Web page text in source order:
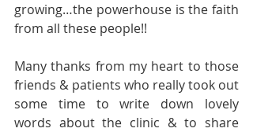
growing…the powerhouse is the faith
from all these people!!
Many thanks from my heart to those
friends & patients who really took out
some time to write down lovely
words about the clinic & to share